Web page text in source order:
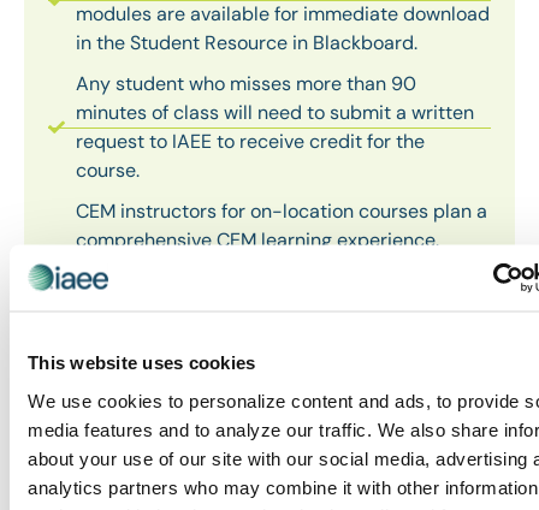
This website uses cookies
We use cookies to personalize content and ads, to provide
media features and to analyze our traffic. We also share
about your use of our site with our social media, advertising
analytics partners who may combine it with other
modules are available for immediate download
in the Student Resource in Blackboard.
Any student who misses more than 90
minutes of class will need to submit a written
request to IAEE to receive credit for the
course.
CEM instructors for on-location courses plan a
comprehensive CEM learning experience.
Students are reminded to bring their
electronic course module with them to class to
learning experience. Hard copies of course
Because each student has a wealth of
experiences, expertise and knowledge, the
course instructors may not cover every page